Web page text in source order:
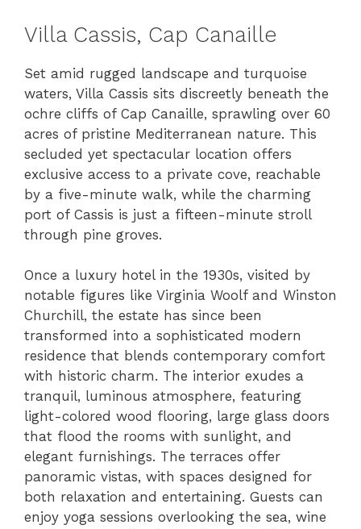
Villa Cassis, Cap Canaille
Set amid rugged landscape and turquoise
waters, Villa Cassis sits discreetly beneath the
ochre cliffs of Cap Canaille, sprawling over 60
acres of pristine Mediterranean nature. This
secluded yet spectacular location offers
exclusive access to a private cove, reachable
by a five-minute walk, while the charming
port of Cassis is just a fifteen-minute stroll
through pine groves.
Once a luxury hotel in the 1930s, visited by
notable figures like Virginia Woolf and Winston
Churchill, the estate has since been
transformed into a sophisticated modern
residence that blends contemporary comfort
with historic charm. The interior exudes a
tranquil, luminous atmosphere, featuring
light-colored wood flooring, large glass doors
that flood the rooms with sunlight, and
elegant furnishings. The terraces offer
panoramic vistas, with spaces designed for
both relaxation and entertaining. Guests can
enjoy yoga sessions overlooking the sea, wine